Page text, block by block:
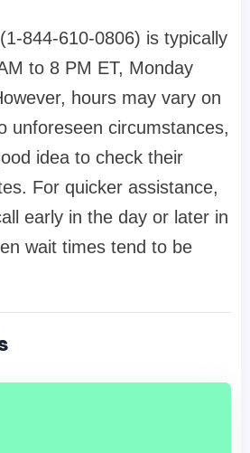
844-610-0806) is typically
to 8 PM ET, Monday
hours may vary on
unforeseen circumstances,
idea to check their
For quicker assistance,
early in the day or later in
wait times tend to be